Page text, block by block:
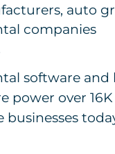
auto
companies
software and
power over 16K